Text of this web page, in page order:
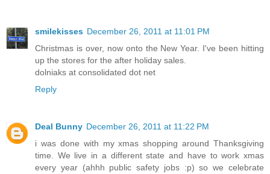
smilekisses December 26, 2011 at 11:01 PM
Christmas is over, now onto the New Year. I've been hitting
up the stores for the after holiday sales.
dolniaks at consolidated dot net
Reply
Deal Bunny December 26, 2011 at 11:22 PM
i was done with my xmas shopping around Thanksgiving
time. We live in a different state and have to work xmas
every year (ahhh public safety jobs :p) so we celebrate